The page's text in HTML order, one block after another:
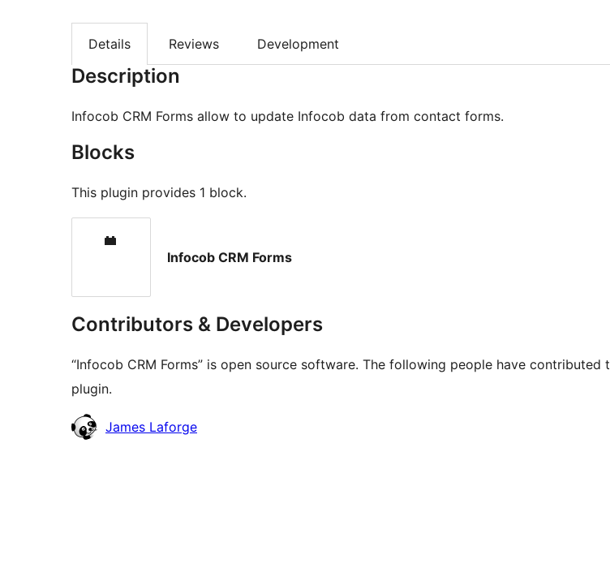
Details Reviews Development
Description
Infocob CRM Forms allow to update Infocob data from contact forms.
Blocks
This plugin provides 1 block.
Infocob CRM Forms
Contributors & Developers
“Infocob CRM Forms” is open source software. The following people have contributed
plugin.
Contributors
James Laforge